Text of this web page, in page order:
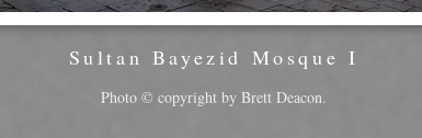
Sultan Bayezid Mosque I
Photo © copyright by Brett Deacon.